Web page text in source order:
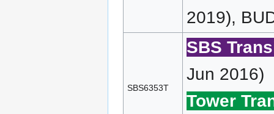
2019),
SBS6353T
SBS
Jun 2016)
Tower